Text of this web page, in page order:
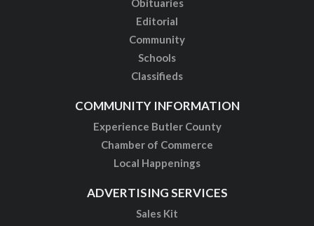
Obituaries
Editorial
Community
Schools
Classifieds
COMMUNITY INFORMATION
Experience Butler County
Chamber of Commerce
Local Happenings
ADVERTISING SERVICES
Sales Kit